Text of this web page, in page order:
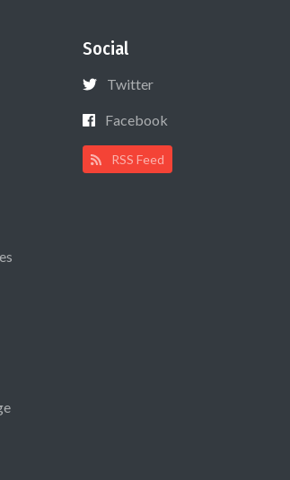
Social
Twitter
Facebook
RSS Feed